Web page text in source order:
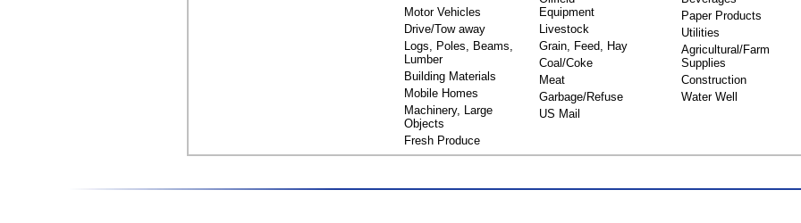
Motor Vehicles
Drive/Tow away
Logs, Poles, Beams,
Lumber
Building Materials
Mobile Homes
Machinery, Large
Objects
Fresh Produce
Equipment
Livestock
Grain, Feed, Hay
Coal/Coke
Meat
Garbage/Refuse
US Mail
Paper Products
Utilities
Agricultural/Farm
Supplies
Construction
Water Well